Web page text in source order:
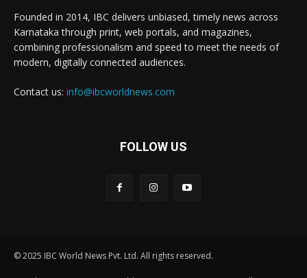
Founded in 2014, IBC delivers unbiased, timely news across
Karnataka through print, web portals, and magazines,
combining professionalism and speed to meet the needs of
modern, digitally connected audiences.
Contact us: info@ibcworldnews.com
FOLLOW US
© 2025 IBC World News Pvt. Ltd. All rights reserved.